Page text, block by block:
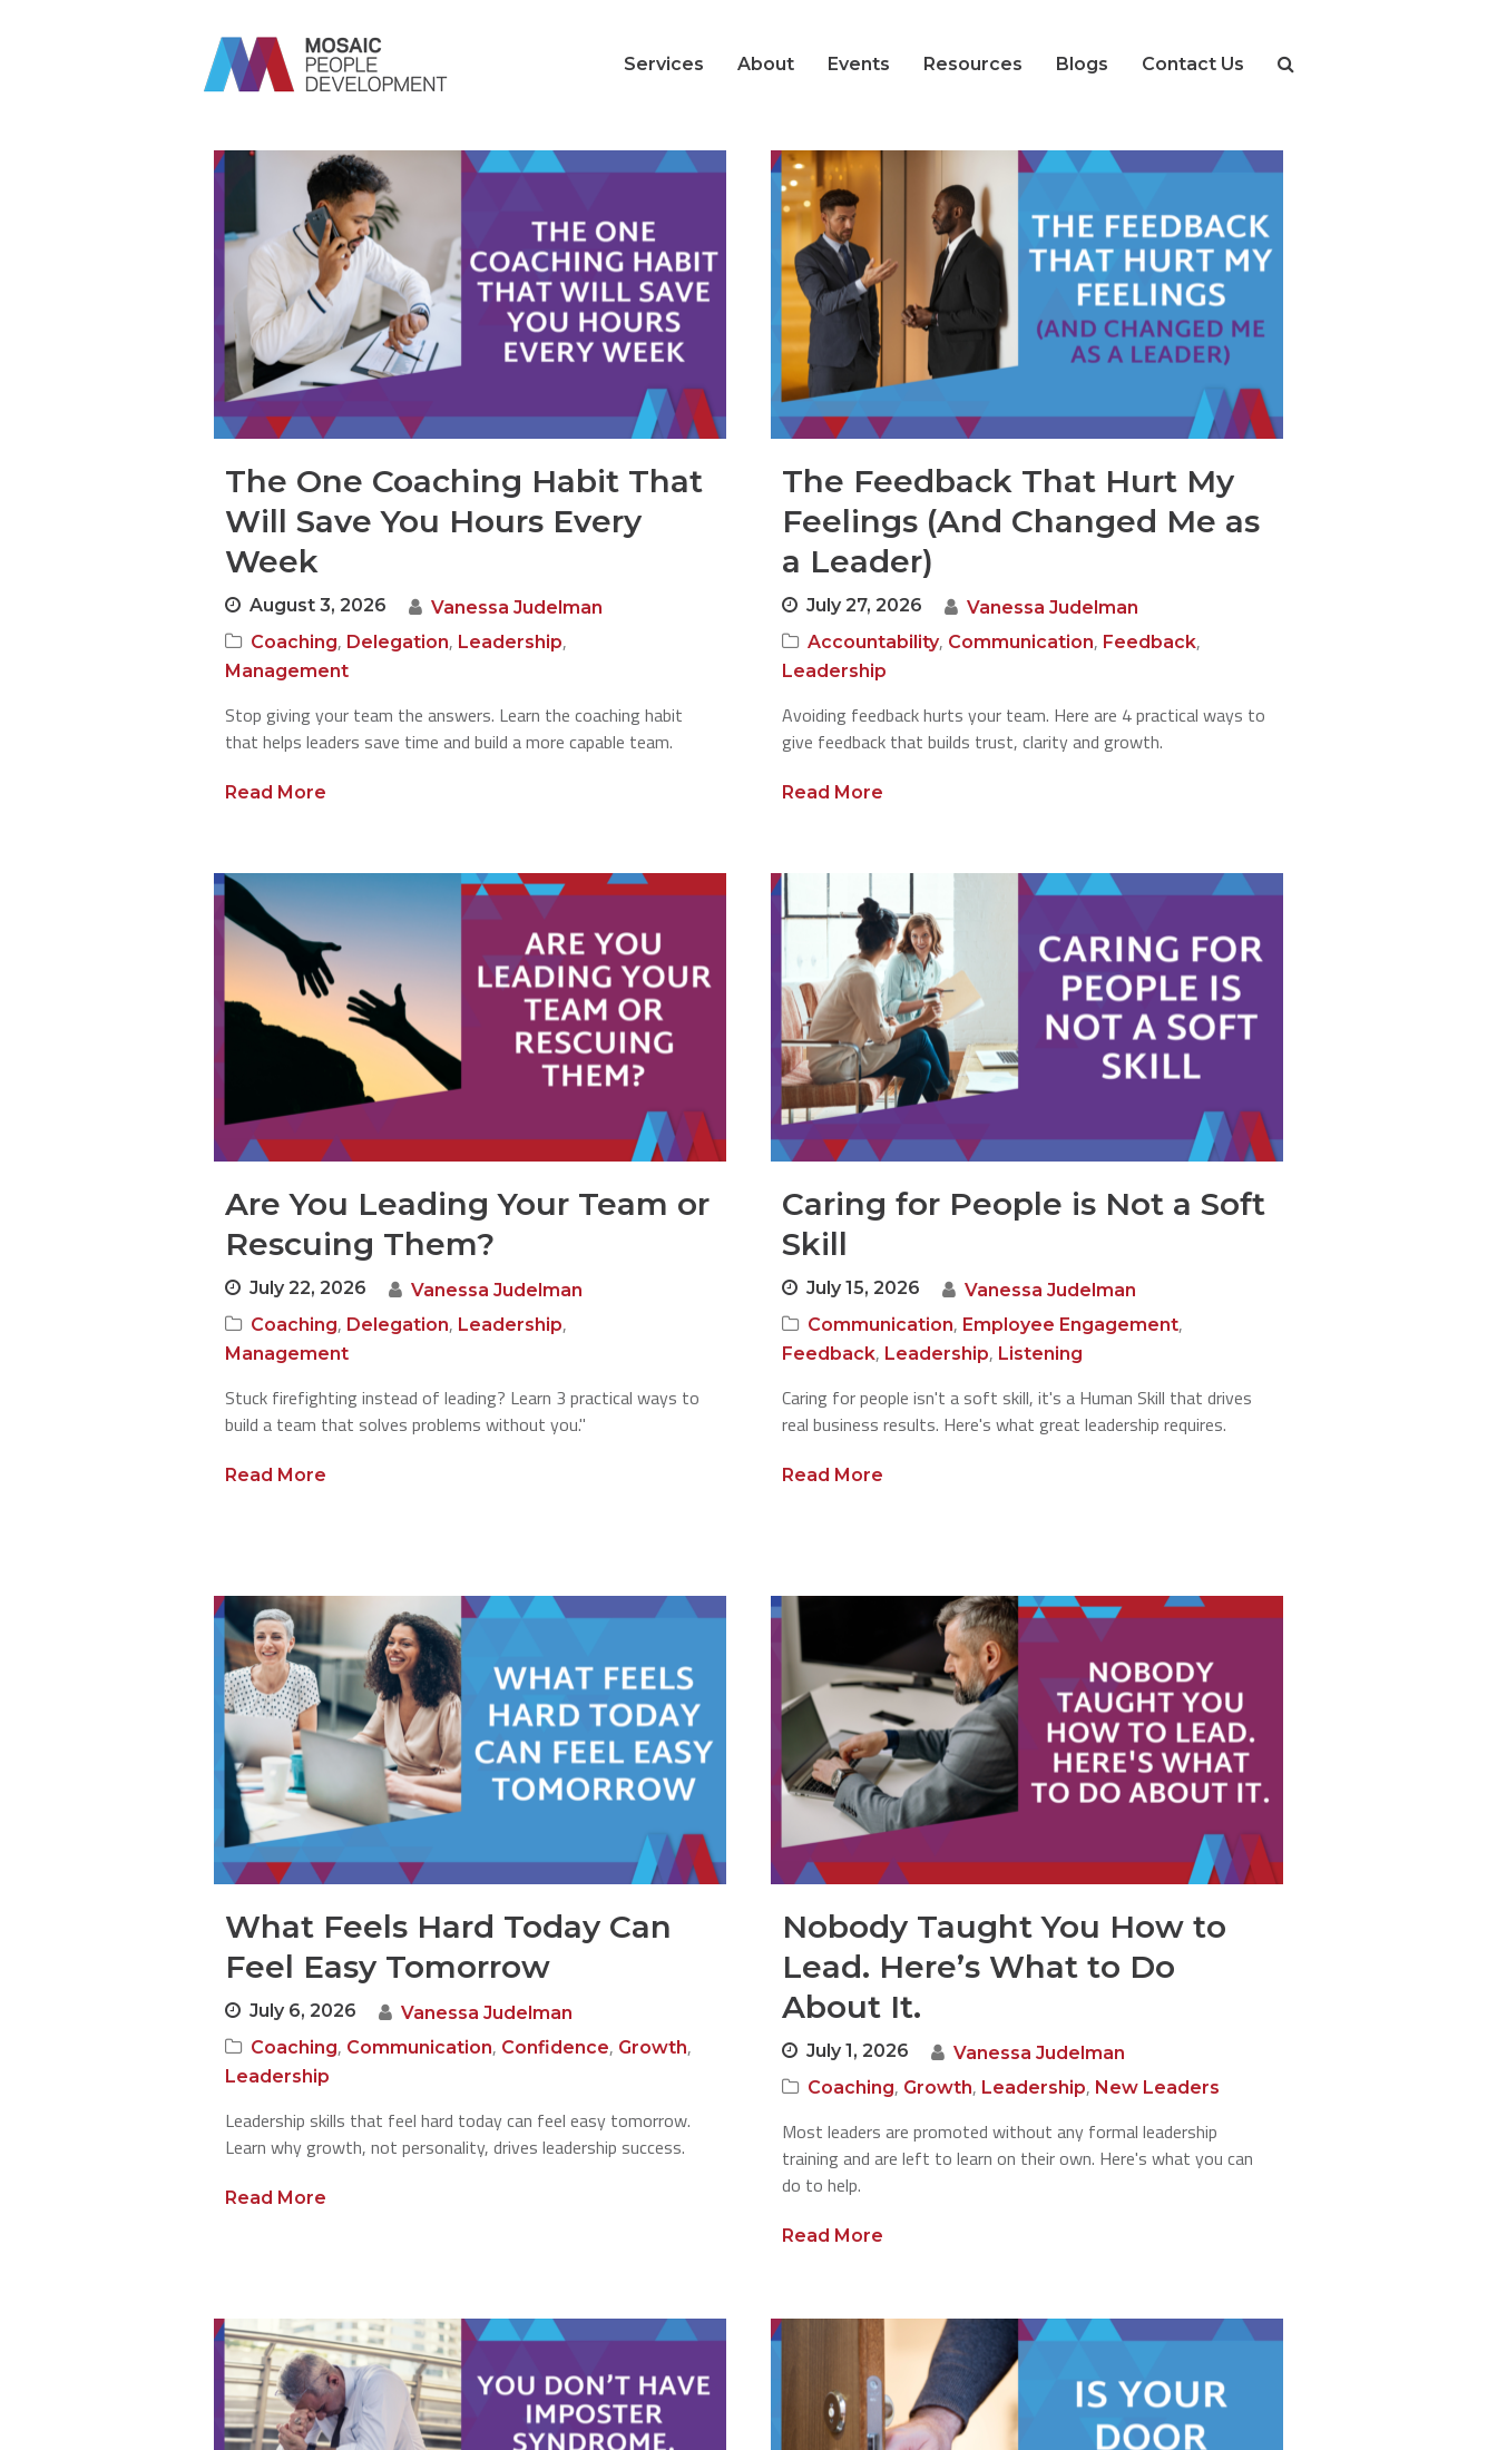
Services About Events Resources Blogs Contact Us
The One Coaching Habit That
Will Save You Hours Every
Week
August 3, 2026
Vanessa Judelman
Coaching, Delegation, Leadership,
Management
Stop giving your team the answers. Learn the coaching habit
that helps leaders save time and build a more capable team.
Read More
The Feedback That Hurt My
Feelings (And Changed Me as
a Leader)
July 27, 2026
Vanessa Judelman
Accountability, Communication, Feedback,
Leadership
Avoiding feedback hurts your team. Here are 4 practical ways to
give feedback that builds trust, clarity and growth.
Read More
Are You Leading Your Team or
Rescuing Them?
July 22, 2026
Vanessa Judelman
Coaching, Delegation, Leadership,
Management
Stuck firefighting instead of leading? Learn 3 practical ways to
build a team that solves problems without you."
Read More
Caring for People is Not a Soft
Skill
July 15, 2026
Vanessa Judelman
Communication, Employee Engagement,
Feedback, Leadership, Listening
Caring for people isn't a soft skill, it's a Human Skill that drives
real business results. Here's what great leadership requires.
Read More
What Feels Hard Today Can
Feel Easy Tomorrow
July 6, 2026
Vanessa Judelman
Coaching, Communication, Confidence, Growth,
Leadership
Leadership skills that feel hard today can feel easy tomorrow.
Learn why growth, not personality, drives leadership success.
Read More
Nobody Taught You How to
Lead. Here’s What to Do
About It.
July 1, 2026
Vanessa Judelman
Coaching, Growth, Leadership, New Leaders
Most leaders are promoted without any formal leadership
training and are left to learn on their own. Here's what you can
do to help.
Read More